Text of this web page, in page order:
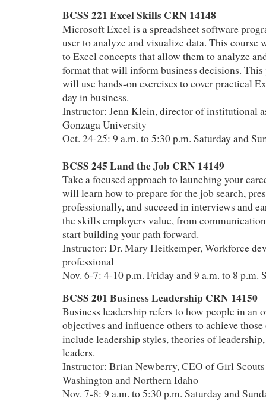
BCSS 221 Excel Skills CRN 14148
Microsoft Excel is a spreadsheet software
user to analyze and visualize data. This course
to Excel concepts that allow them to analyze
format that will inform business decisions. This
will use hands-on exercises to cover practical
day in business.
Instructor: Jenn Klein, director of institutional
Gonzaga University
Oct. 24-25: 9 a.m. to 5:30 p.m. Saturday and
BCSS 245 Land the Job CRN 14149
Take a focused approach to launching your
will learn how to prepare for the job search,
professionally, and succeed in interviews and
the skills employers value, from
start building your path forward.
Instructor: Dr. Mary Heitkemper, Workforce
professional
Nov. 6-7: 4-10 p.m. Friday and 9 a.m. to 8 p.m.
BCSS 201 Business Leadership CRN 14150
Business leadership refers to how people in an
objectives and influence others to achieve
include leadership styles, theories of
leaders.
Instructor: Brian Newberry, CEO of Girl
Washington and Northern Idaho
Nov. 7-8: 9 a.m. to 5:30 p.m. Saturday and